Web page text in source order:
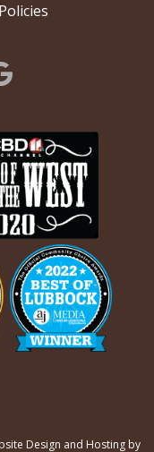
Design and Hosting by